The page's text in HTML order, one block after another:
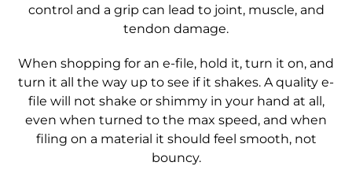
control and a grip can lead to joint, muscle, and
tendon damage.
When shopping for an e-file, hold it, turn it on, and
turn it all the way up to see if it shakes. A quality e-
file will not shake or shimmy in your hand at all,
even when turned to the max speed, and when
filing on a material it should feel smooth, not
bouncy.